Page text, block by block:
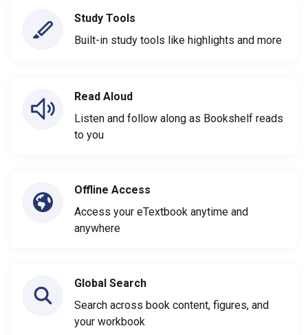
Study Tools
Built-in study tools like highlights and more
Read Aloud
Listen and follow along as Bookshelf reads
to you
Offline Access
Access your eTextbook anytime and
anywhere
Global Search
Search across book content, figures, and
your workbook